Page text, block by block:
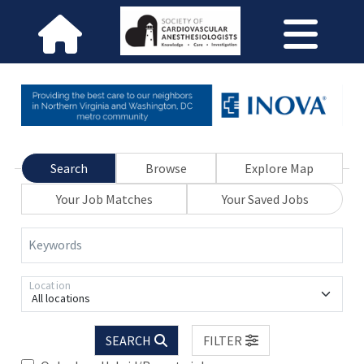
Search Browse
Explore Map
Your Job Matches
Your Saved Jobs
Keywords
All locations
Location
SEARCH
FILTER